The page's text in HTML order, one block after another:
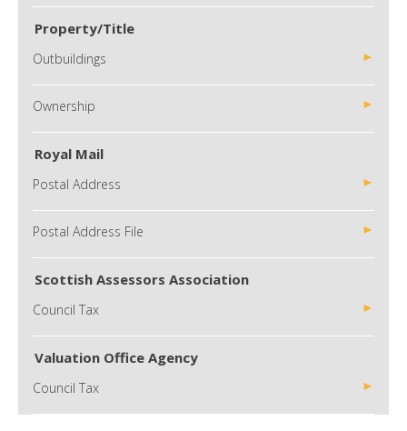
Property/Title
Outbuildings
Ownership
Royal Mail
Postal Address
Postal Address File
Scottish Assessors Association
Council Tax
Valuation Office Agency
Council Tax